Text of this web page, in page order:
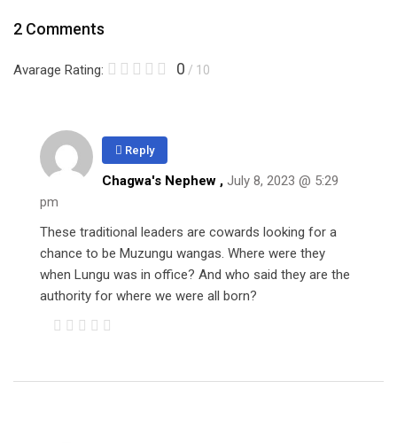
2 Comments
Avarage Rating: 0 / 10
Reply
Chagwa's Nephew , July 8, 2023 @ 5:29
pm
These traditional leaders are cowards looking for a
chance to be Muzungu wangas. Where were they
when Lungu was in office? And who said they are the
authority for where we were all born?